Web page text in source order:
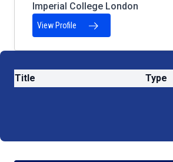
Imperial College London
View Profile
Title Type